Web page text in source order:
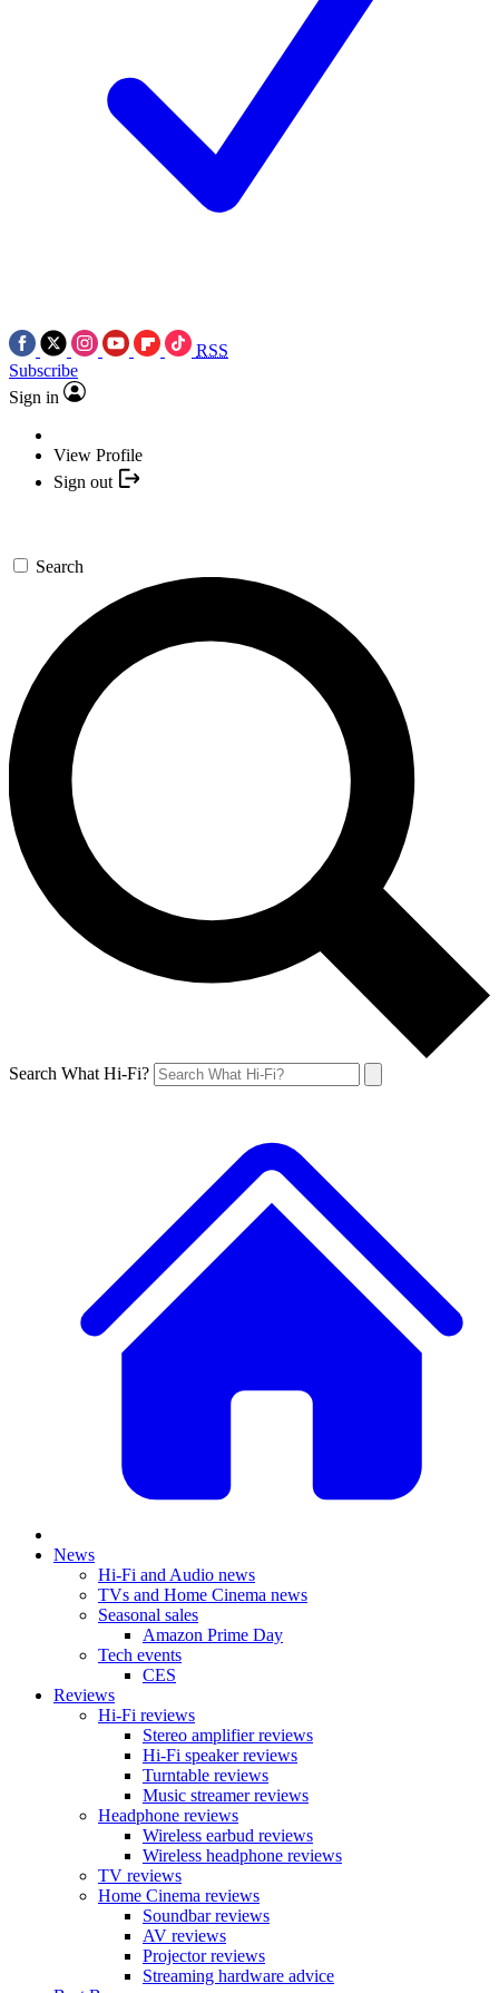
RSS
Subscribe
Sign in
View Profile
Sign out
Search
Search What Hi-Fi?
News
Hi-Fi and Audio news
TVs and Home Cinema news
Seasonal sales
Amazon Prime Day
Tech events
CES
Reviews
Hi-Fi reviews
Stereo amplifier reviews
Hi-Fi speaker reviews
Turntable reviews
Music streamer reviews
Headphone reviews
Wireless earbud reviews
Wireless headphone reviews
TV reviews
Home Cinema reviews
Soundbar reviews
AV reviews
Projector reviews
Streaming hardware advice